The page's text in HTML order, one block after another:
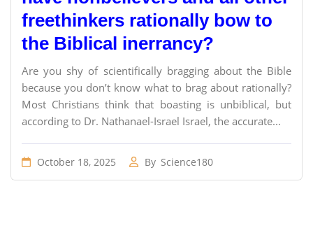
freethinkers rationally bow to
the Biblical inerrancy?
Are you shy of scientifically bragging about the Bible
because you don’t know what to brag about rationally?
Most Christians think that boasting is unbiblical, but
according to Dr. Nathanael-Israel Israel, the accurate...
October 18, 2025 By Science180